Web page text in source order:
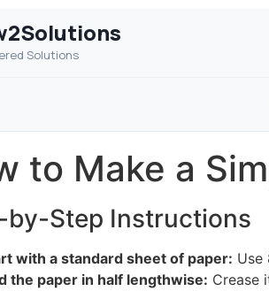
Solutions
to Make a
by-Step Instructions
with a standard sheet of paper: Use
the paper in half lengthwise: Crease